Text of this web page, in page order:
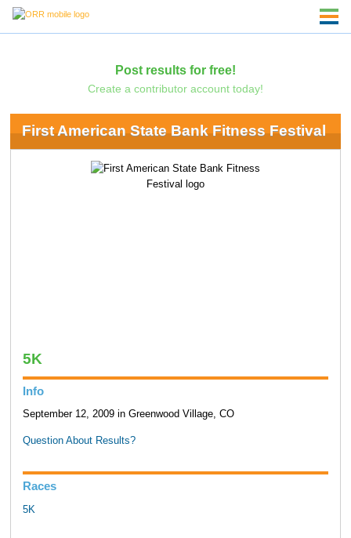
Post results for free!
Create a contributor account today!
First American State Bank Fitness Festival
5K
Info
September 12, 2009 in Greenwood Village, CO
Question About Results?
Races
5K